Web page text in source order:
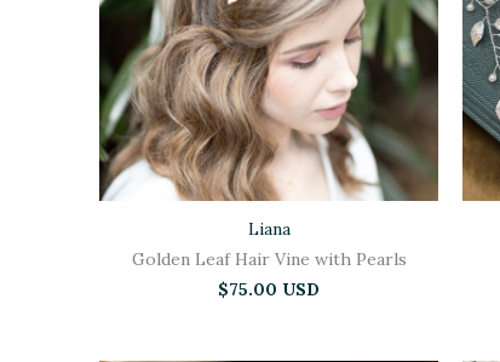
Liana
Golden Leaf Hair Vine with Pearls
$75.00 USD